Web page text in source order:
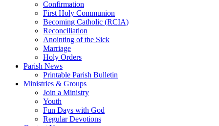
Confirmation
First Holy Communion
Becoming Catholic (RCIA)
Reconciliation
Anointing of the Sick
Marriage
Holy Orders
Parish News
Printable Parish Bulletin
Ministries & Groups
Join a Ministry
Youth
Fun Days with God
Regular Devotions